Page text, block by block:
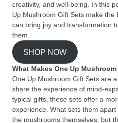
creativity, and well-being. In this
Up Mushroom Gift Sets make
can bring joy and transformation
them.
SHOP NOW
What Makes One Up
One Up Mushroom Gift Sets are
share the experience of mind-
typical gifts, these sets offer a
experience. What sets them
the mushrooms themselves, but